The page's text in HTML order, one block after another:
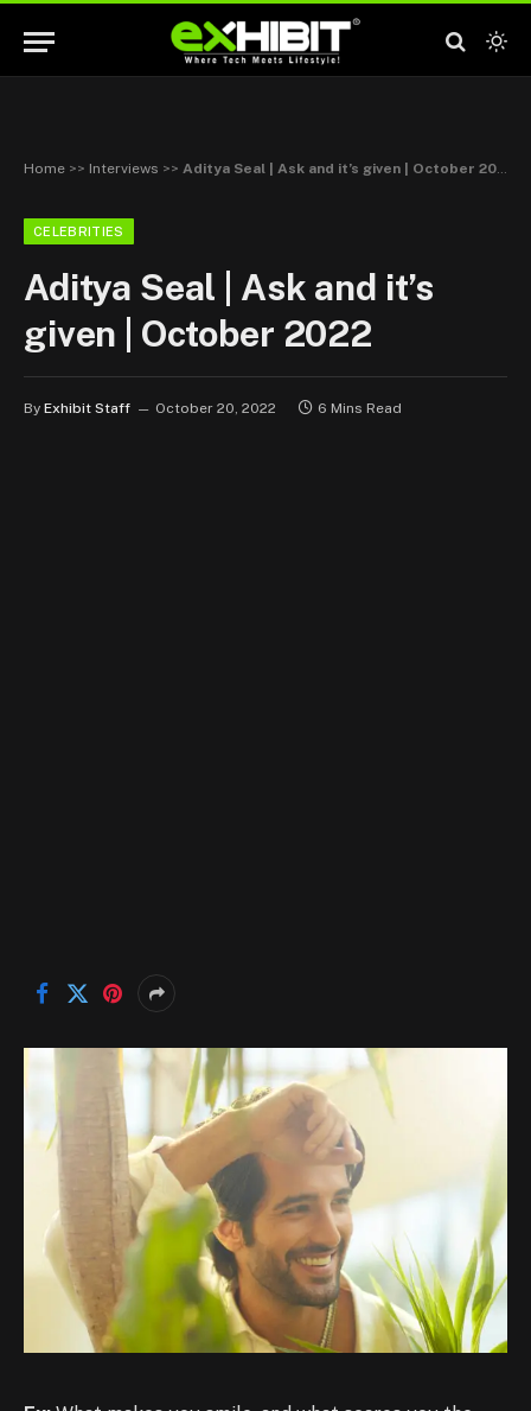
Home >> Interviews >> Aditya Seal | Ask and it’s given | October 2022
CELEBRITIES
Aditya Seal | Ask and it’s
given | October 2022
By Exhibit Staff October 20, 2022 6 Mins Read